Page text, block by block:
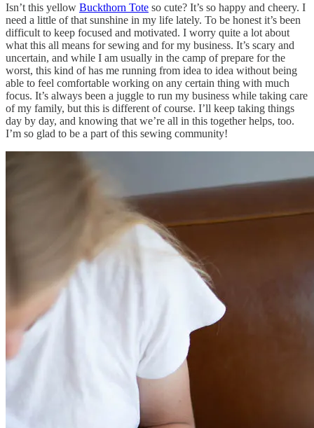
Isn’t this yellow Buckthorn Tote so cute? It’s so happy and cheery. I
need a little of that sunshine in my life lately. To be honest it’s been
difficult to keep focused and motivated. I worry quite a lot about
what this all means for sewing and for my business. It’s scary and
uncertain, and while I am usually in the camp of prepare for the
worst, this kind of has me running from idea to idea without being
able to feel comfortable working on any certain thing with much
focus. It’s always been a juggle to run my business while taking care
of my family, but this is different of course. I’ll keep taking things
day by day, and knowing that we’re all in this together helps, too.
I’m so glad to be a part of this sewing community!